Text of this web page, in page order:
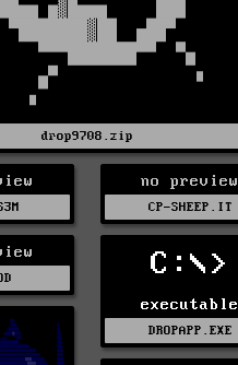
drop9708.zip
no preview
CP-SHEEP.IT
C:\>
executable
DROPAPP.EXE